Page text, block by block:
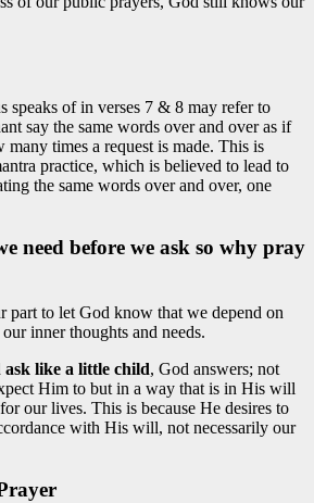
speaks of in verses 7 & 8 may refer to
say the same words over and over as if
times a request is made. This is
practice, which is believed to lead to
the same words over and over, one
need before we ask so why pray
part to let God know that we depend on
inner thoughts and needs.
ask like a little child, God answers; not
Him to but in a way that is in His will
our lives. This is because He desires to
with His will, not necessarily our